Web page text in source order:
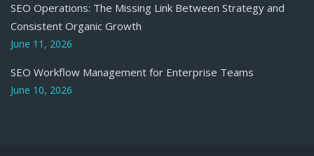
SEO Operations: The Missing Link Between Strategy and
Consistent Organic Growth
June 11, 2026
SEO Workflow Management for Enterprise Teams
June 10, 2026